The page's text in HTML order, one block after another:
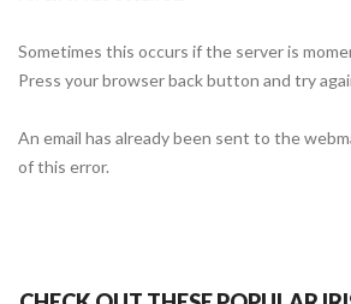
Sometimes this occurs if the server is
Press your browser back button and try
An email has already been sent to the
of this error.